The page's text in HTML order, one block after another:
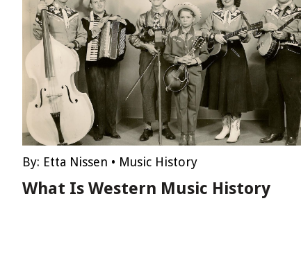
By: Etta Nissen • Music History
What Is Western Music History